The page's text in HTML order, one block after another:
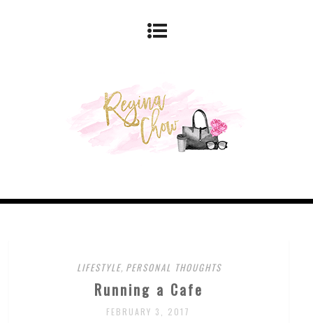
LIFESTYLE, PERSONAL THOUGHTS
Running a Cafe
FEBRUARY 3, 2017